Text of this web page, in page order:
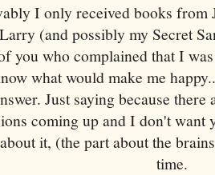
I only received books from
(and possibly my Secret
you who complained that I
what would make me
Just saying because
coming up and I don't want
it, (the part about the
time.